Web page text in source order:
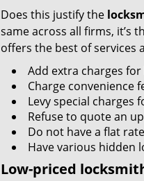
Does this justify the
same across all firms, it’s
offers the best of services
Add extra charges
Charge convenience
Levy special charges
Refuse to quote an
Do not have a flat
Have various hidden
Low-priced